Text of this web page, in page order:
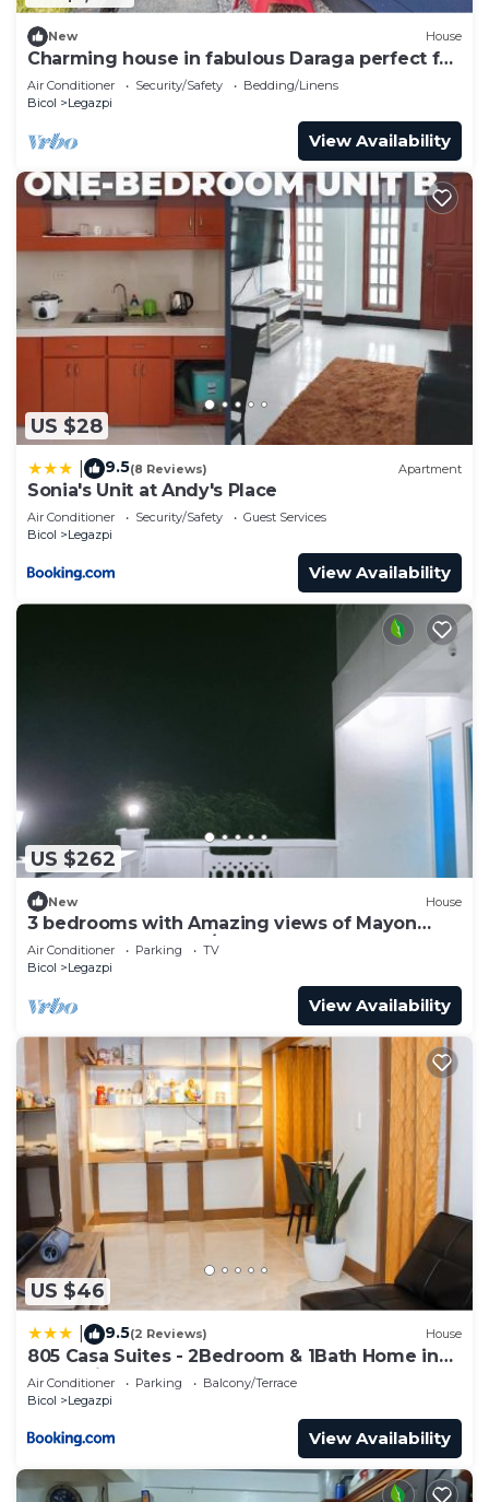
New House
Charming house in fabulous Daraga perfect for
your next getaway
Air Conditioner Security/Safety
Bedding/Linens
Bicol
Legazpi
View Availability
US $28
9.5(8 Reviews) Apartment
Sonia's Unit at Andy's Place
Air Conditioner Security/Safety
Guest Services
Bicol
Legazpi
View Availability
US $262
New House
3 bedrooms with Amazing views of Mayon
Volcano. 3rd floor w/access to rooftop
Air Conditioner Parking
TV
Bicol
Legazpi
View Availability
US $46
9.5(2 Reviews) House
805 Casa Suites - 2Bedroom & 1Bath Home in
Legazpi
Air Conditioner Parking
Balcony/Terrace
Bicol
Legazpi
View Availability